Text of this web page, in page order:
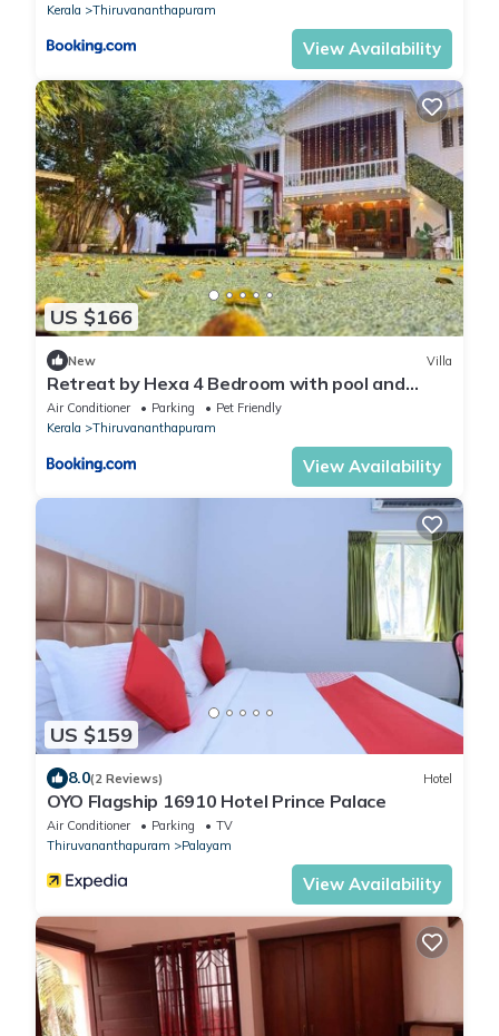
Kerala
Thiruvananthapuram
View Availability
US $166
New Villa
Retreat by Hexa 4 Bedroom with pool and
Event Space
Air Conditioner Parking
Pet Friendly
Kerala
Thiruvananthapuram
View Availability
US $159
8.0(2 Reviews) Hotel
OYO Flagship 16910 Hotel Prince Palace
Air Conditioner Parking
TV
Thiruvananthapuram
Palayam
View Availability